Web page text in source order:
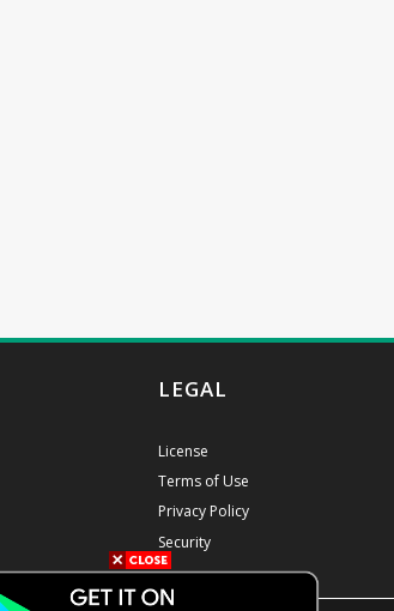
LEGAL
License
Terms of Use
Privacy Policy
Security